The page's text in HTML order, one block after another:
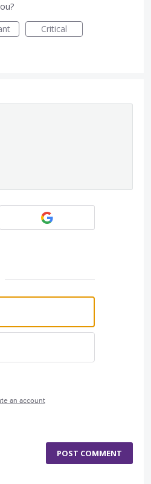
Critical
an account
POST COMMENT